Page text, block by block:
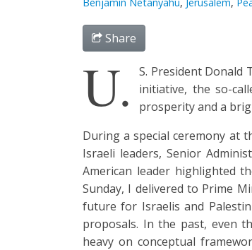
Share
U.
S. President
initiative, the so-
prosperity and a
During a special ceremony at
Israeli leaders, Senior
American leader highlighted
Sunday, I delivered to Prime
future for Israelis and
proposals. In the past, even
heavy on conceptual